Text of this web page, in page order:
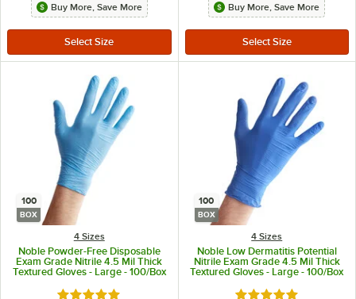
Buy More, Save More Buy More, Save More
100
BOX
4 Sizes
Noble Powder-Free Disposable
Exam Grade Nitrile 4.5 Mil Thick
Textured Gloves - Large - 100/Box
100
BOX
4 Sizes
Noble Low Dermatitis Potential
Nitrile Exam Grade 4.5 Mil Thick
Textured Gloves - Large - 100/Box